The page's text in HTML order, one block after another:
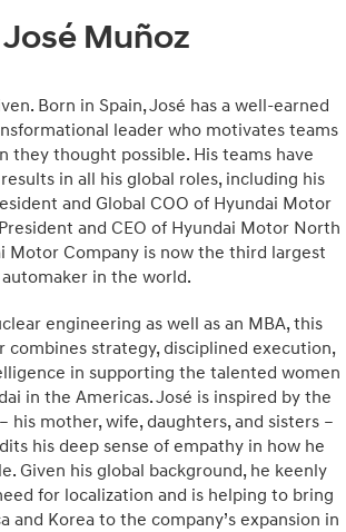
José Muñoz
Born in Spain, José has a well-earned
leader who motivates teams
they thought possible. His teams have
in all his global roles, including his
and Global COO of Hyundai Motor
and CEO of Hyundai Motor North
Motor Company is now the third largest
automaker in the world.
engineering as well as an MBA, this
combines strategy, disciplined execution,
in supporting the talented women
in the Americas. José is inspired by the
his mother, wife, daughters, and sisters –
his deep sense of empathy in how he
Given his global background, he keenly
for localization and is helping to bring
and Korea to the company’s expansion in